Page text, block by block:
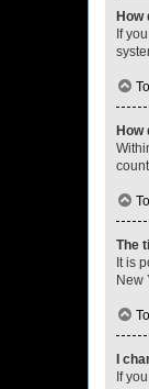
How
If
How
The
It is
New
I
If